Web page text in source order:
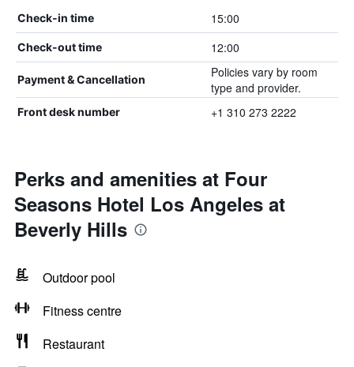
Check-in time 15:00
Check-out time 12:00
Payment & Cancellation
Policies vary by room
type and provider.
Front desk number +1 310 273 2222
Perks and amenities at Four
Seasons Hotel Los Angeles at
Beverly Hills
Outdoor pool
Fitness centre
Restaurant